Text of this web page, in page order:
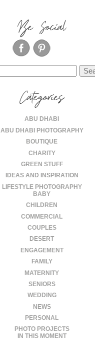
Be Social
Categories
ABU DHABI
ABU DHABI PHOTOGRAPHY
BOUTIQUE
CHARITY
GREEN STUFF
IDEAS AND INSPIRATION
LIFESTYLE PHOTOGRAPHY
BABY
CHILDREN
COMMERCIAL
COUPLES
DESERT
ENGAGEMENT
FAMILY
MATERNITY
SENIORS
WEDDING
NEWS
PERSONAL
PHOTO PROJECTS
IN THIS MOMENT